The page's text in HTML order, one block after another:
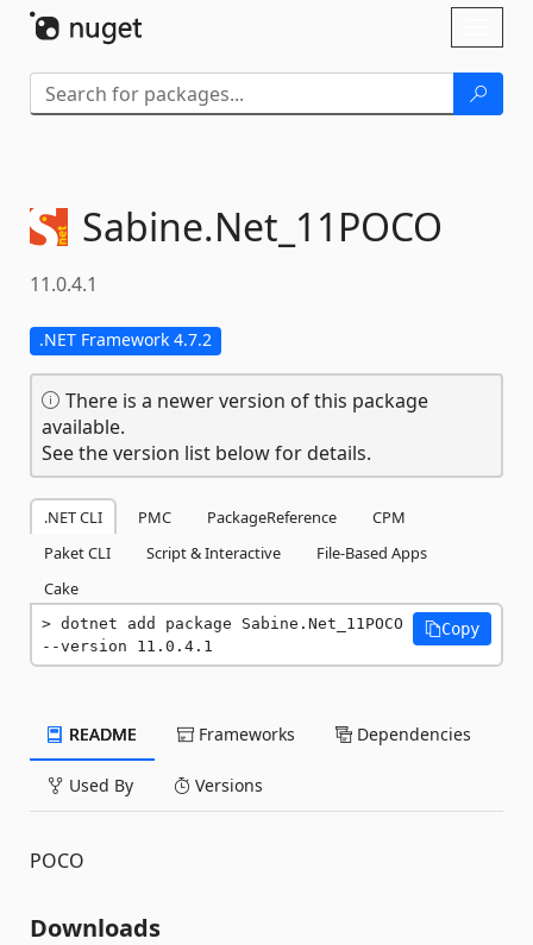
Sabine.Net_11POCO
11.0.4.1
.NET Framework 4.7.2
There is a newer version of this package
available.
See the version list below for details.
.NET CLI PMC PackageReference
CPM
Paket CLI
Script & Interactive
File-Based Apps
Cake
dotnet add package Sabine.Net_11POCO
--version 11.0.4.1
Copy
README Frameworks Dependencies
Used By Versions
POCO
Downloads